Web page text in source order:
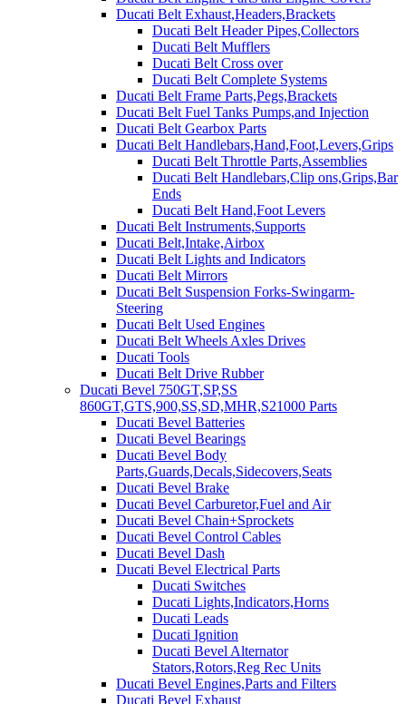
Ducati Belt Exhaust,Headers,Brackets
Ducati Belt Header Pipes,Collectors
Ducati Belt Mufflers
Ducati Belt Cross over
Ducati Belt Complete Systems
Ducati Belt Frame Parts,Pegs,Brackets
Ducati Belt Fuel Tanks Pumps,and Injection
Ducati Belt Gearbox Parts
Ducati Belt Handlebars,Hand,Foot,Levers,Grips
Ducati Belt Throttle Parts,Assemblies
Ducati Belt Handlebars,Clip ons,Grips,Bar
Ends
Ducati Belt Hand,Foot Levers
Ducati Belt Instruments,Supports
Ducati Belt,Intake,Airbox
Ducati Belt Lights and Indicators
Ducati Belt Mirrors
Ducati Belt Suspension Forks-Swingarm-
Steering
Ducati Belt Used Engines
Ducati Belt Wheels Axles Drives
Ducati Tools
Ducati Belt Drive Rubber
Ducati Bevel 750GT,SP,SS
860GT,GTS,900,SS,SD,MHR,S21000 Parts
Ducati Bevel Batteries
Ducati Bevel Bearings
Ducati Bevel Body
Parts,Guards,Decals,Sidecovers,Seats
Ducati Bevel Brake
Ducati Bevel Carburetor,Fuel and Air
Ducati Bevel Chain+Sprockets
Ducati Bevel Control Cables
Ducati Bevel Dash
Ducati Bevel Electrical Parts
Ducati Switches
Ducati Lights,Indicators,Horns
Ducati Leads
Ducati Ignition
Ducati Bevel Alternator
Stators,Rotors,Reg Rec Units
Ducati Bevel Engines,Parts and Filters
Ducati Bevel Exhaust